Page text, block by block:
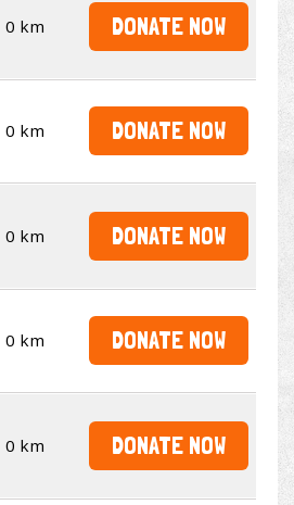
0 km DONATE NOW
0 km DONATE NOW
0 km DONATE NOW
0 km DONATE NOW
0 km DONATE NOW